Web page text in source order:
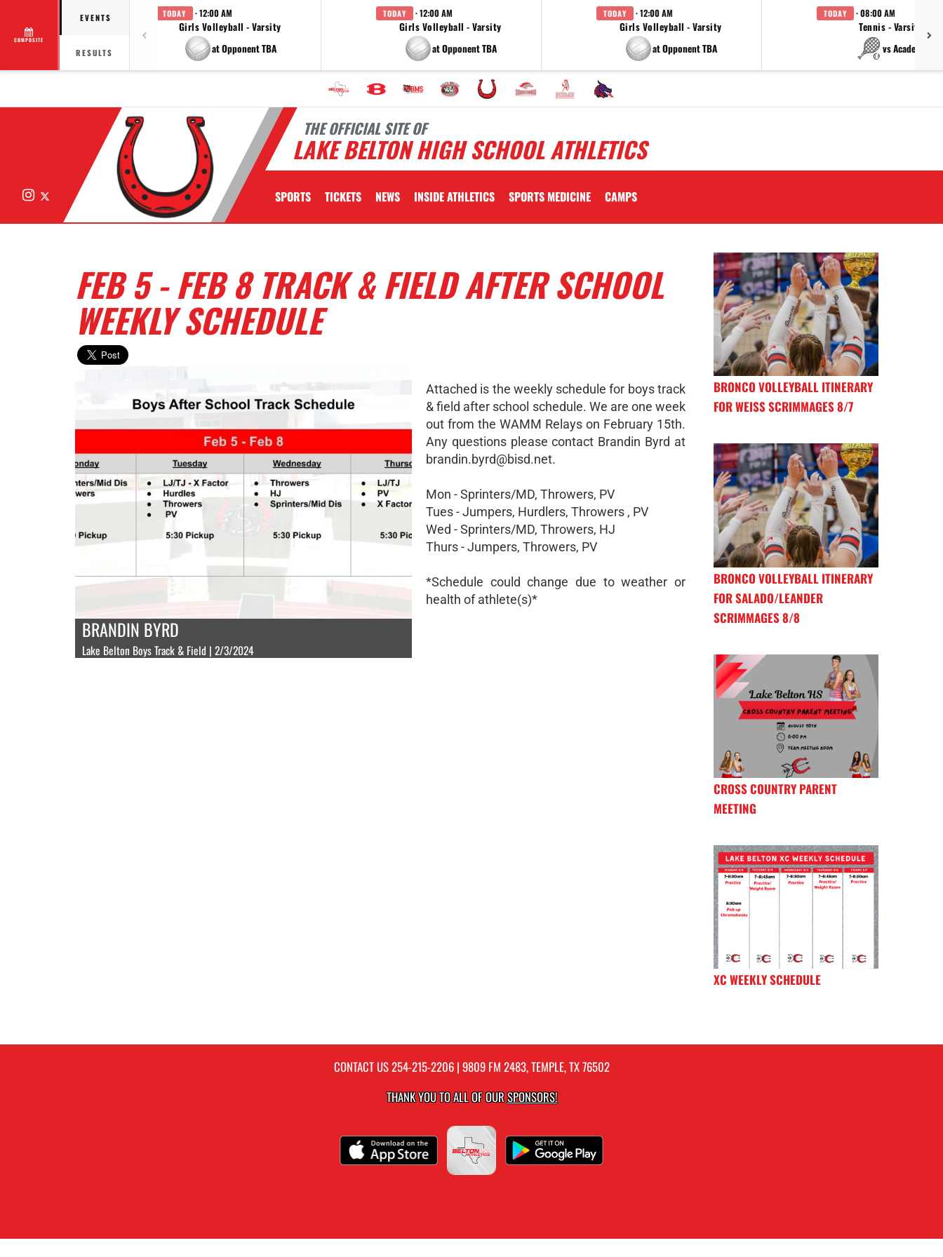
COMPOSITE
EVENTS
RESULTS
TODAY · 12:00 AM
Girls Volleyball - Varsity
at Opponent TBA
TODAY · 12:00 AM
Girls Volleyball - Varsity
at Opponent TBA
TODAY · 12:00 AM
Girls Volleyball - Varsity
at Opponent TBA
TODAY · 08:00 AM
Tennis - Varsity
vs Academy
THE OFFICIAL SITE OF
LAKE BELTON HIGH SCHOOL ATHLETICS
Instagram SPORTS TICKETS NEWS INSIDE ATHLETICS SPORTS MEDICINE CAMPS
FEB 5 - FEB 8 TRACK & FIELD AFTER SCHOOL
WEEKLY SCHEDULE
BRANDIN BYRD
Lake Belton Boys Track & Field | 2/3/2024
Attached is the weekly schedule for boys track
& field after school schedule. We are one week
out from the WAMM Relays on February 15th.
Any questions please contact Brandin Byrd at
brandin.byrd@bisd.net.
Mon - Sprinters/MD, Throwers, PV
Tues - Jumpers, Hurdlers, Throwers , PV
Wed - Sprinters/MD, Throwers, HJ
Thurs - Jumpers, Throwers, PV
*Schedule could change due to weather or
health of athlete(s)*
BRONCO VOLLEYBALL ITINERARY
FOR WEISS SCRIMMAGES 8/7
BRONCO VOLLEYBALL ITINERARY
FOR SALADO/LEANDER
SCRIMMAGES 8/8
CROSS COUNTRY PARENT
MEETING
XC WEEKLY SCHEDULE
CONTACT US254-215-2206| 9809 FM 2483, TEMPLE, TX 76502
THANK YOU TO ALL OF OURSPONSORS!